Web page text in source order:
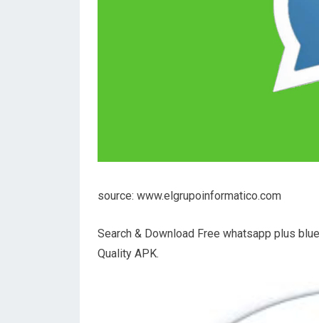
source: www.elgrupoinformatico.com
Search & Download Free whatsapp plus
Quality APK.